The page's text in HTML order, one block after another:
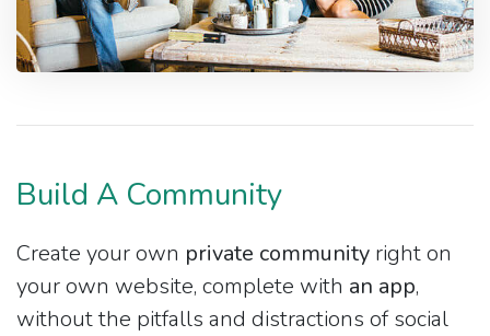
Build A Community
Create your own private community right on
your own website, complete with an app,
without the pitfalls and distractions of social